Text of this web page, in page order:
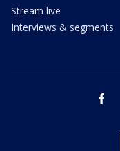
Stream live
Interviews & segments